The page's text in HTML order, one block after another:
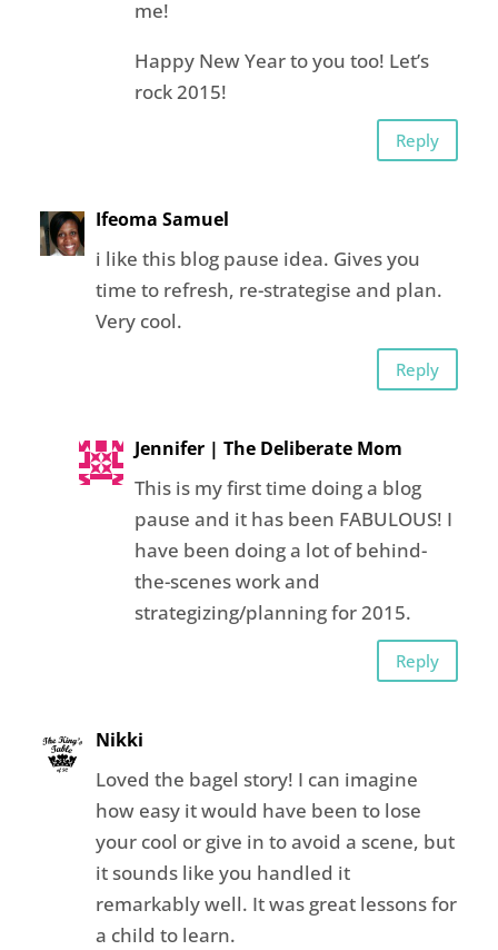
me!
Happy New Year to you too! Let’s
rock 2015!
Reply
Ifeoma Samuel
i like this blog pause idea. Gives you
time to refresh, re-strategise and plan.
Very cool.
Reply
Jennifer | The Deliberate Mom
This is my first time doing a blog
pause and it has been FABULOUS! I
have been doing a lot of behind-
the-scenes work and
strategizing/planning for 2015.
Reply
Nikki
Loved the bagel story! I can imagine
how easy it would have been to lose
your cool or give in to avoid a scene, but
it sounds like you handled it
remarkably well. It was great lessons for
a child to learn.